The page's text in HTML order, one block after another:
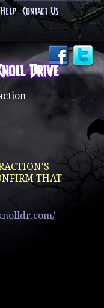
Help Contact Us
Drive
THAT